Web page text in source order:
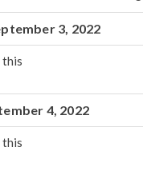
3, 2022
4, 2022